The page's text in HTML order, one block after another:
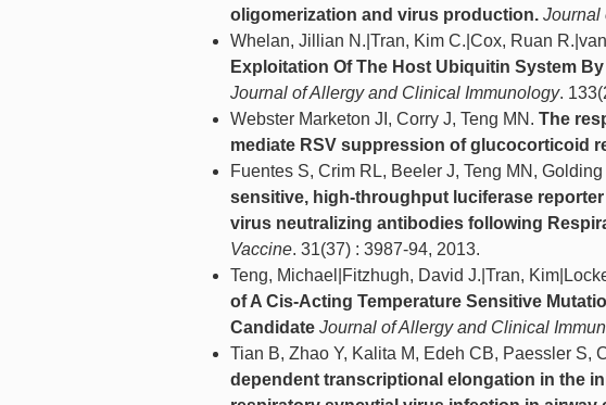
oligomerization and virus production. Journal
Whelan, Jillian N.|Tran, Kim C.|Cox, Ruan
Exploitation Of The Host Ubiquitin System
Journal of Allergy and Clinical Immunology.
Webster Marketon JI, Corry J, Teng MN. The
mediate RSV suppression of glucocorticoid
Fuentes S, Crim RL, Beeler J, Teng MN,
sensitive, high-throughput luciferase
virus neutralizing antibodies following
Vaccine. 31(37) : 3987-94, 2013.
Teng, Michael|Fitzhugh, David J.|Tran,
of A Cis-Acting Temperature Sensitive
Candidate Journal of Allergy and Clinical
Tian B, Zhao Y, Kalita M, Edeh CB, Paessler S,
dependent transcriptional elongation in the